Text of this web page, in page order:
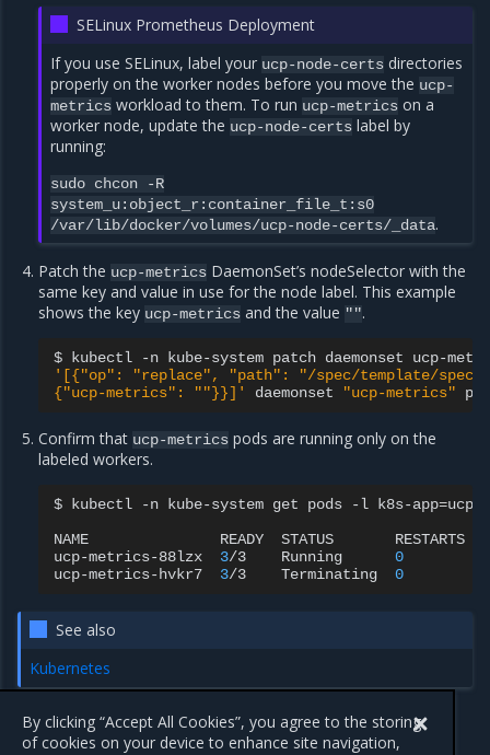
SELinux Prometheus Deployment
If you use SELinux, label your ucp-node-certs directories
properly on the worker nodes before you move the ucp-
metrics workload to them. To run ucp-metrics on a
worker node, update the ucp-node-certs label by
running:
sudo chcon
-R
system_u:object_r:container_file_t:s0
/var/lib/docker/volumes/ucp-node-certs/_data.
Patch the ucp-metrics DaemonSet’s nodeSelector with the
same key and value in use for the node label. This example
shows the key ucp-metrics and the value "".
$ kubectl -n kube-system patch daemonset
ucp-
'[{"op": "replace", "path": "/spec/template/spec/
{"ucp-metrics": ""}}]'
daemonset "ucp-metrics"
Confirm that ucp-metrics pods are running only on the
labeled workers.
$ kubectl -n kube-system get pods -l k8s-app=ucp-
NAME
READY STATUS RESTARTS
ucp-metrics-88lzx
3/3 Running 0
ucp-metrics-hvkr7
3/3 Terminating 0
See also
Kubernetes
By clicking “Accept All Cookies”, you agree to the storing
of cookies on your device to enhance site navigation,